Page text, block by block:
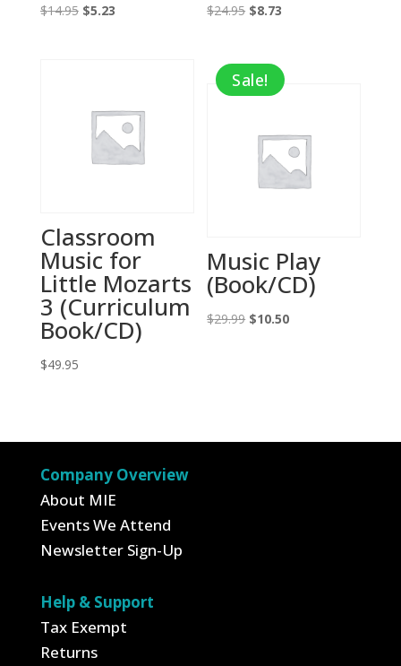
$14.95 Original
$5.23Current
$24.95 Original
$24.95.
$8.73
$8.73.
Classroom
Music for
Little Mozarts
3 (Curriculum
Book/CD)
$49.95
Sale!
Music Play
(Book/CD)
$29.99 Original
$10.50Current
Company Overview
About MIE
Events We Attend
Newsletter Sign-Up
Help & Support
Tax Exempt
Returns